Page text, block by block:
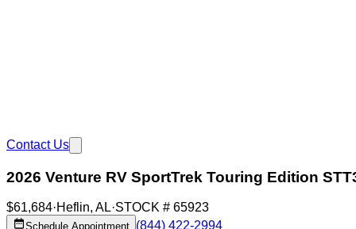
Contact Us
2026 Venture RV SportTrek Touring Edition
$61,684·Heflin, AL·STOCK # 65923
Schedule Appointment (844) 422-2994